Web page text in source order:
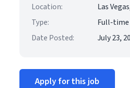
Location:
Las
Type:
Full-time
Date Posted:
July 23,
Apply for this job